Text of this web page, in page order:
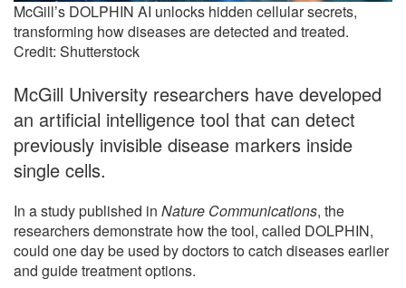
McGill’s DOLPHIN AI unlocks hidden cellular secrets,
transforming how diseases are detected and treated.
Credit: Shutterstock
McGill University researchers have developed
an artificial intelligence tool that can detect
previously invisible disease markers inside
single cells.
In a study published in Nature Communications, the
researchers demonstrate how the tool, called DOLPHIN,
could one day be used by doctors to catch diseases earlier
and guide treatment options.